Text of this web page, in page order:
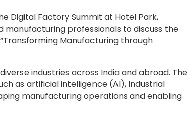
Digital Factory Summit at Hotel Park,
professionals to discuss the
Manufacturing through
industries across India and abroad. The
as artificial intelligence (AI), Industrial
manufacturing operations and enabling